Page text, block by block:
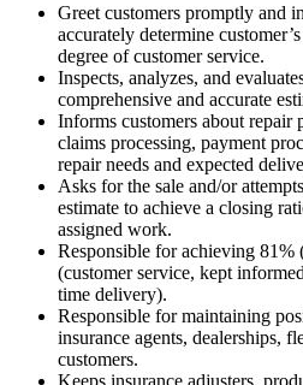
Greet customers promptly and
accurately determine
degree of customer service.
Inspects, analyzes, and
comprehensive and accurate
Informs customers about repair
claims processing, payment
repair needs and expected
Asks for the sale and/or
estimate to achieve a closing
assigned work.
Responsible for achieving
(customer service, kept
time delivery).
Responsible for maintaining
insurance agents, dealerships,
customers.
Keeps insurance adjusters,